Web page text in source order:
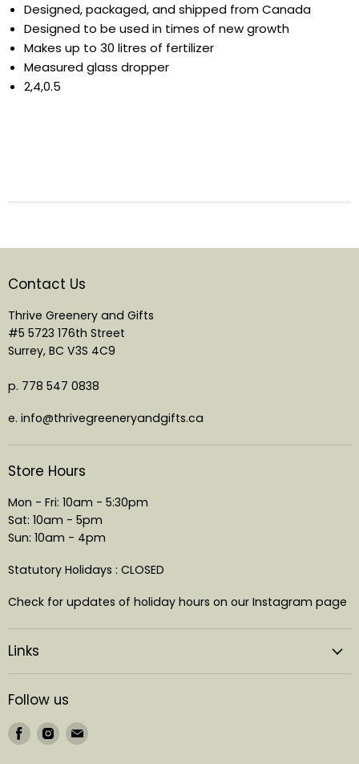
Designed, packaged, and shipped from Canada
Designed to be used in times of new growth
Makes up to 30 litres of fertilizer
Measured glass dropper
2,4,0.5
Contact Us
Thrive Greenery and Gifts
#5 5723 176th Street
Surrey, BC V3S 4C9
p. 778 547 0838
e. info@thrivegreeneryandgifts.ca
Store Hours
Mon - Fri: 10am - 5:30pm
Sat: 10am - 5pm
Sun: 10am - 4pm
Statutory Holidays : CLOSED
Check for updates of holiday hours on our Instagram page
Links
Follow us
Find
us
Find
us
Find